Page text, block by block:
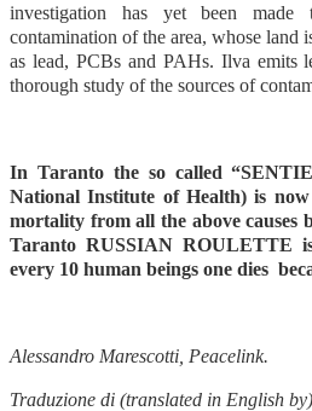
investigation has yet been
contamination of the area, whose land
as lead, PCBs and PAHs. Ilva emits
thorough study of the sources of
In Taranto the so called
National Institute of Health) is now
mortality from all the above causes
Taranto RUSSIAN ROULETTE
every 10 human beings one dies
Alessandro Marescotti, Peacelink.
Traduzione di (translated in English